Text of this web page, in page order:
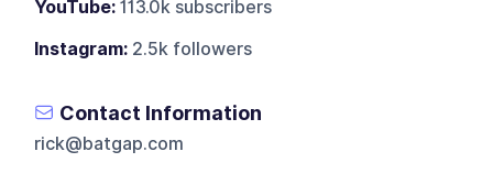
YouTube: 113.0k subscribers
Instagram: 2.5k followers
Contact Information
rick@batgap.com